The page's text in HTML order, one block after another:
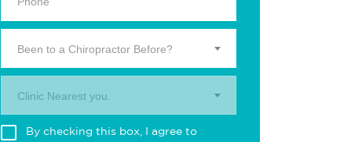
Been to a Chiropractor Before?
Clinic Nearest you.
By checking this box, I agree to